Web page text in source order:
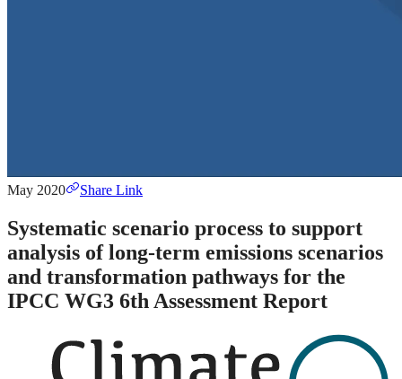
May 2020 Share Link
Systematic scenario process to support
analysis of long-term emissions scenarios
and transformation pathways for the
IPCC WG3 6th Assessment Report